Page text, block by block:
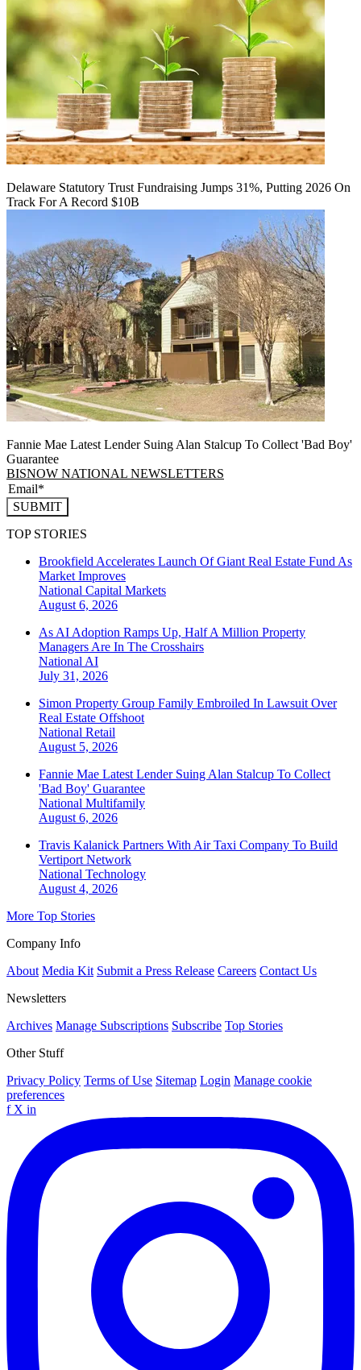
Delaware Statutory Trust Fundraising Jumps 31%, Putting 2026 On
Track For A Record $10B
Fannie Mae Latest Lender Suing Alan Stalcup To Collect 'Bad Boy'
Guarantee
BISNOW NATIONAL NEWSLETTERS
SUBMIT
TOP STORIES
Brookfield Accelerates Launch Of Giant Real Estate Fund As
Market Improves
National Capital Markets
August 6, 2026
As AI Adoption Ramps Up, Half A Million Property
Managers Are In The Crosshairs
National AI
July 31, 2026
Simon Property Group Family Embroiled In Lawsuit Over
Real Estate Offshoot
National Retail
August 5, 2026
Fannie Mae Latest Lender Suing Alan Stalcup To Collect
'Bad Boy' Guarantee
National Multifamily
August 6, 2026
Travis Kalanick Partners With Air Taxi Company To Build
Vertiport Network
National Technology
August 4, 2026
More Top Stories
Company Info
About Media Kit Submit a Press Release Careers Contact Us
Newsletters
Archives Manage Subscriptions Subscribe Top Stories
Other Stuff
Privacy Policy Terms of Use Sitemap Login Manage cookie
preferences
f X in